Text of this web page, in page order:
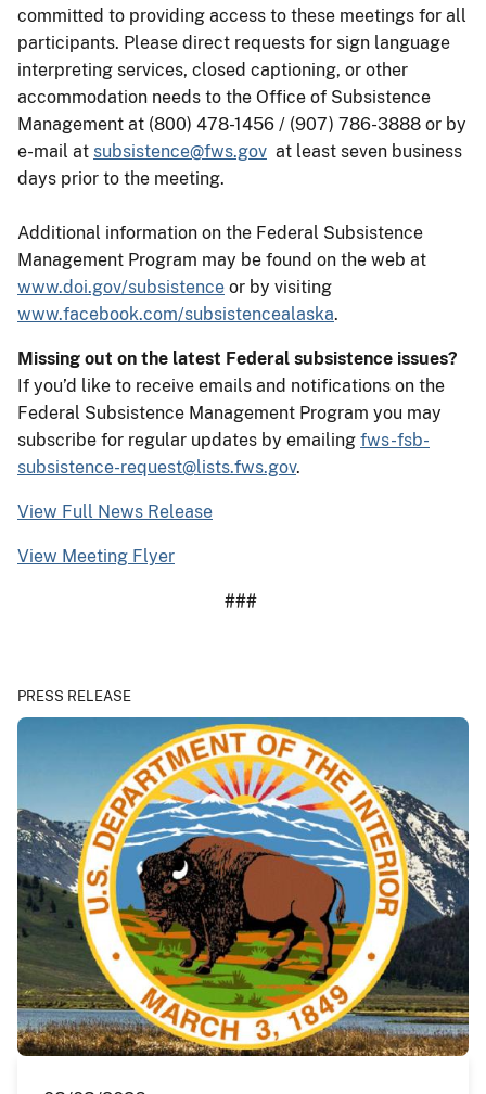
committed to providing access to these meetings for all
participants. Please direct requests for sign language
interpreting services, closed captioning, or other
accommodation needs to the Office of Subsistence
Management at (800) 478-1456 / (907) 786-3888 or by
e-mail at subsistence@fws.gov at least seven business
days prior to the meeting.
Additional information on the Federal Subsistence
Management Program may be found on the web at
www.doi.gov/subsistence or by visiting
www.facebook.com/subsistencealaska.
Missing out on the latest Federal subsistence issues?
If you’d like to receive emails and notifications on the
Federal Subsistence Management Program you may
subscribe for regular updates by emailing fws-fsb-
subsistence-request@lists.fws.gov.
View Full News Release
View Meeting Flyer
###
PRESS RELEASE